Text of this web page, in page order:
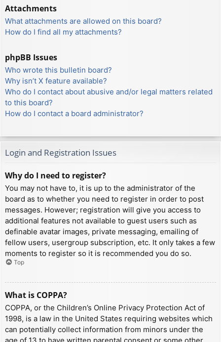
Attachments
What attachments are allowed on this board?
How do I find all my attachments?
phpBB Issues
Who wrote this bulletin board?
Why isn’t X feature available?
Who do I contact about abusive and/or legal matters related
to this board?
How do I contact a board administrator?
Login and Registration Issues
Why do I need to register?
You may not have to, it is up to the administrator of the
board as to whether you need to register in order to post
messages. However; registration will give you access to
additional features not available to guest users such as
definable avatar images, private messaging, emailing of
fellow users, usergroup subscription, etc. It only takes a few
moments to register so it is recommended you do so.
Top
What is COPPA?
COPPA, or the Children’s Online Privacy Protection Act of
1998, is a law in the United States requiring websites which
can potentially collect information from minors under the